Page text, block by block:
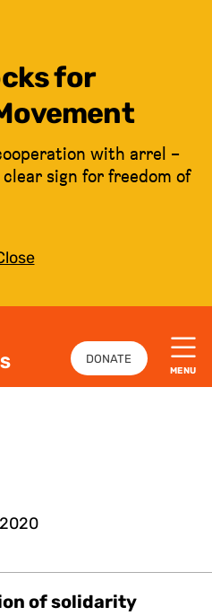
for
with arrel –
sign for freedom of
DONATE
MENU
of solidarity